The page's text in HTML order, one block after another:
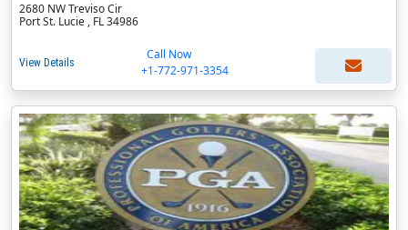
2680 NW Treviso Cir
Port St. Lucie , FL 34986
View Details
Call Now
+1-772-971-3354